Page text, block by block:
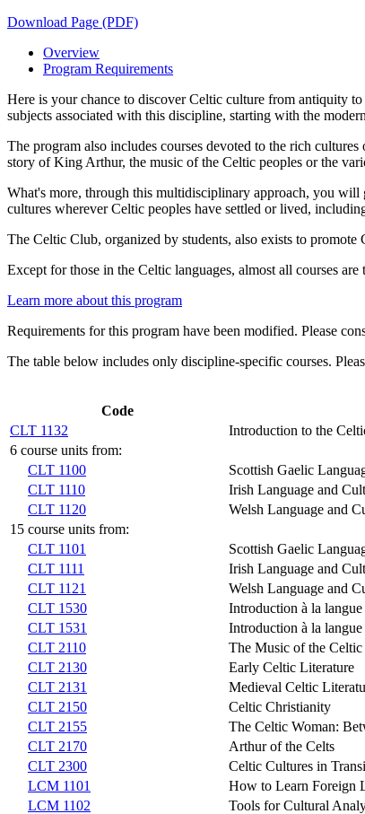
Download Page (PDF)
Overview
Program Requirements
Here is your chance to discover Celtic culture from antiquity
subjects associated with this discipline, starting with the
The program also includes courses devoted to the rich
story of King Arthur, the music of the Celtic peoples or the
What's more, through this multidisciplinary approach, you
cultures wherever Celtic peoples have settled or lived,
The Celtic Club, organized by students, also exists to
Except for those in the Celtic languages, almost all courses
Learn more about this program
Requirements for this program have been modified. Please
The table below includes only discipline-specific courses.
Code
CLT 1132
Introduction to the
6 course units from:
CLT 1100
Scottish Gaelic
CLT 1110
Irish Language and
CLT 1120
Welsh Language and
15 course units from:
CLT 1101
Scottish Gaelic
CLT 1111
Irish Language and
CLT 1121
Welsh Language and
CLT 1530
Introduction à la
CLT 1531
Introduction à la
CLT 2110
The Music of the Celtic
CLT 2130
Early Celtic Literature
CLT 2131
Medieval Celtic
CLT 2150
Celtic Christianity
CLT 2155
The Celtic Woman:
CLT 2170
Arthur of the Celts
CLT 2300
Celtic Cultures in
LCM 1101
How to Learn Foreign
LCM 1102
Tools for Cultural